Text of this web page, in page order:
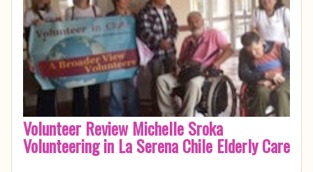
Volunteer Review Michelle Sroka
Volunteering in La Serena Chile Elderly Care